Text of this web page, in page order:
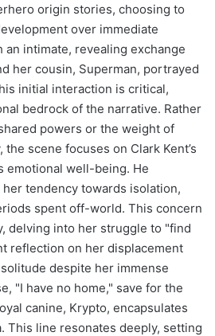
origin stories, choosing to
over immediate
an intimate, revealing exchange
her cousin, Superman, portrayed
initial interaction is critical,
bedrock of the narrative. Rather
powers or the weight of
scene focuses on Clark Kent’s
emotional well-being. He
tendency towards isolation,
spent off-world. This concern
delving into her struggle to "find
reflection on her displacement
despite her immense
"I have no home," save for the
canine, Krypto, encapsulates
This line resonates deeply, setting